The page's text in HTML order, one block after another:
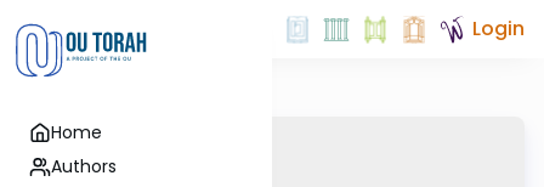
Home
Authors
Login